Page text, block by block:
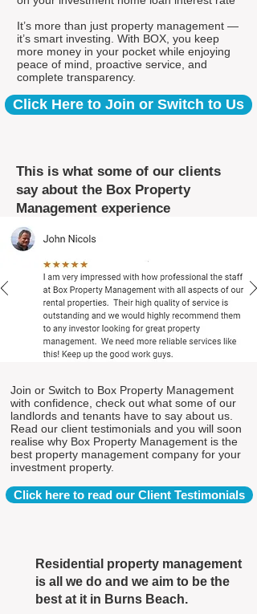
It’s more than just property management —
it’s smart investing. With BOX, you keep
more money in your pocket while enjoying
peace of mind, proactive service, and
complete transparency.
Click Here to Join or Switch to Us
This is what some of our clients
say about the Box Property
Management experience
Join or Switch to Box Property Management
with confidence, check out what some of our
landlords and tenants have to say about us.
Read our client testimonials and you will soon
realise why Box Property Management is the
best property management company for your
investment property.
Click here to read our Client Testimonials
Residential property management
is all we do and we aim to be the
best at it in Burns Beach.